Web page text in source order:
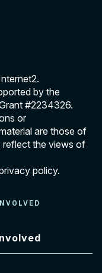
by the
#2234326.
or
are those of
reflect the views of
policy.